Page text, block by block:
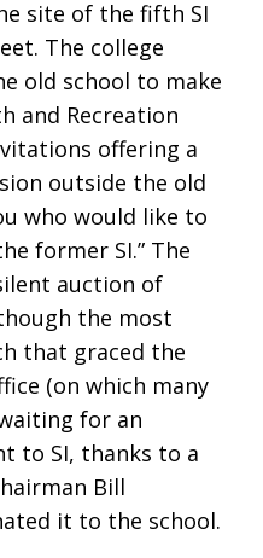
site of the fifth SI
The college
old school to make
and Recreation
offering a
outside the old
who would like to
former SI.” The
auction of
the most
that graced the
(on which many
for an
to SI, thanks to a
Bill
it to the school.